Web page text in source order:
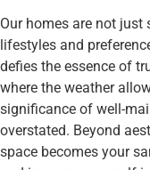
Our homes are not just
lifestyles and
defies the essence of
where the weather
significance of well-
overstated. Beyond
space becomes your